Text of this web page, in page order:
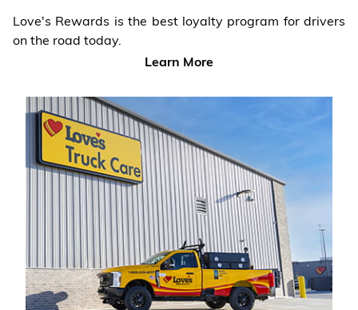
Love's Rewards is the best loyalty program for drivers
on the road today.
Learn More